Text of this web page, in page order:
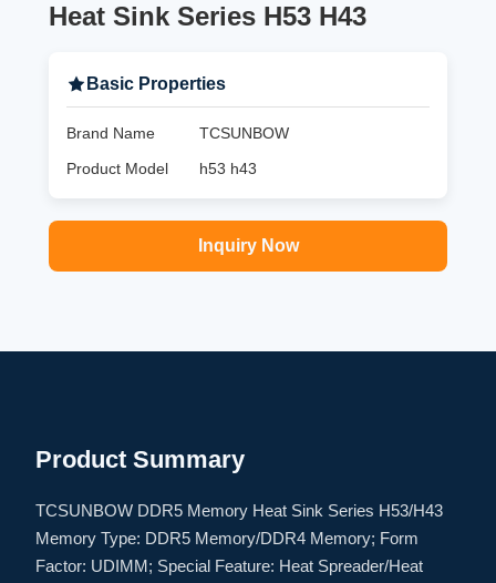
Heat Sink Series H53 H43
Basic Properties
Brand Name
TCSUNBOW
Product Model
h53 h43
Inquiry Now
Product Summary
TCSUNBOW DDR5 Memory Heat Sink Series H53/H43
Memory Type: DDR5 Memory/DDR4 Memory; Form
Factor: UDIMM; Special Feature: Heat Spreader/Heat